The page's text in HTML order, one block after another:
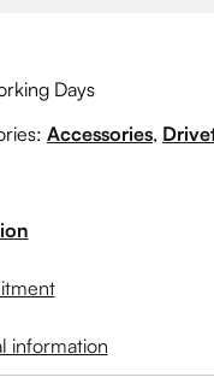
Days
Accessories,
information